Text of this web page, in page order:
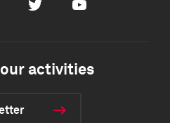
Twitter Youtube
activities